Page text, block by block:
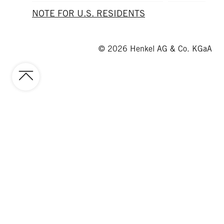
NOTE FOR U.S. RESIDENTS
© 2026 Henkel AG & Co. KGaA